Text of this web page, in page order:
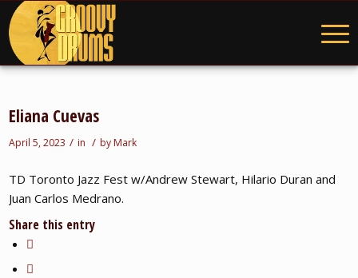
Eliana Cuevas
April 5, 2023 / in / by Mark
TD Toronto Jazz Fest w/Andrew Stewart, Hilario Duran and
Juan Carlos Medrano.
Share this entry